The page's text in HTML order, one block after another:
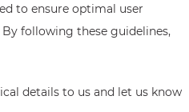
to ensure optimal user
following these guidelines,
details to us and let us know